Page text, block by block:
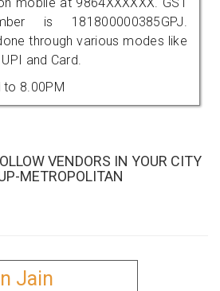
is 181800000385GPJ.
through various modes like
and Card.
to 8.00PM
VENDORS IN YOUR CITY
METROPOLITAN
Jain